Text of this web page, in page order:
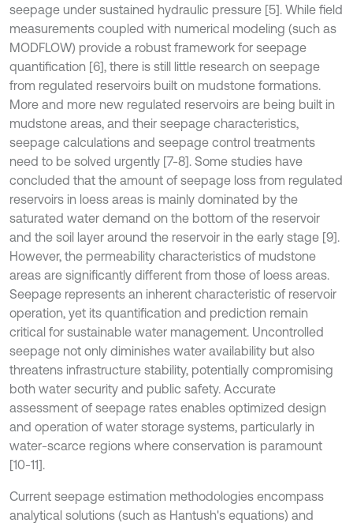
seepage under sustained hydraulic pressure [5]. While field
measurements coupled with numerical modeling (such as
MODFLOW) provide a robust framework for seepage
quantification [6], there is still little research on seepage
from regulated reservoirs built on mudstone formations.
More and more new regulated reservoirs are being built in
mudstone areas, and their seepage characteristics,
seepage calculations and seepage control treatments
need to be solved urgently [7-8]. Some studies have
concluded that the amount of seepage loss from regulated
reservoirs in loess areas is mainly dominated by the
saturated water demand on the bottom of the reservoir
and the soil layer around the reservoir in the early stage [9].
However, the permeability characteristics of mudstone
areas are significantly different from those of loess areas.
Seepage represents an inherent characteristic of reservoir
operation, yet its quantification and prediction remain
critical for sustainable water management. Uncontrolled
seepage not only diminishes water availability but also
threatens infrastructure stability, potentially compromising
both water security and public safety. Accurate
assessment of seepage rates enables optimized design
and operation of water storage systems, particularly in
water-scarce regions where conservation is paramount
[10-11].
Current seepage estimation methodologies encompass
analytical solutions (such as Hantush's equations) and